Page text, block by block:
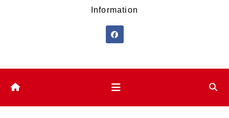
Information